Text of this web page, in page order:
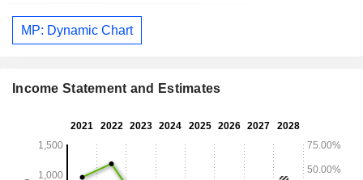
MP: Dynamic Chart
Income Statement and Estimates